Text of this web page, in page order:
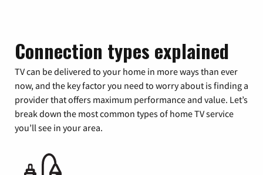
Connection types explained
TV can be delivered to your home in more ways than ever
now, and the key factor you need to worry about is finding a
provider that offers maximum performance and value. Let’s
break down the most common types of home TV service
you’ll see in your area.